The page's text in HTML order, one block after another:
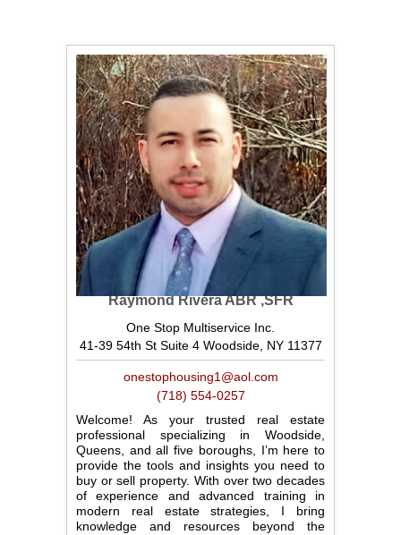
Raymond Rivera ABR ,SFR
One Stop Multiservice Inc.
41-39 54th St Suite 4 Woodside, NY 11377
onestophousing1@aol.com
(718) 554-0257
Welcome! As your trusted real estate
professional specializing in Woodside,
Queens, and all five boroughs, I’m here to
provide the tools and insights you need to
buy or sell property. With over two decades
of experience and advanced training in
modern real estate strategies, I bring
knowledge and resources beyond the